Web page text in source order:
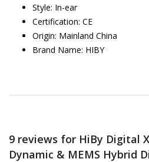
Style: In-ear
Certification: CE
Origin: Mainland China
Brand Name: HIBY
9 reviews for HiBy Digital
Dynamic & MEMS Hybrid